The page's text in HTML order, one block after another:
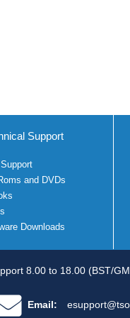
Support
and DVDs
Downloads
8.00 to 18.00 (BST/
Email: